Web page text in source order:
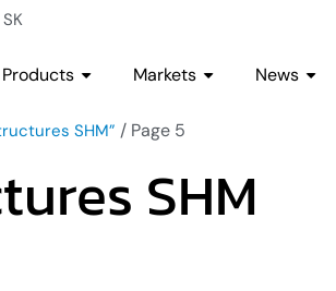
SK
Products Markets News
SHM” / Page 5
SHM